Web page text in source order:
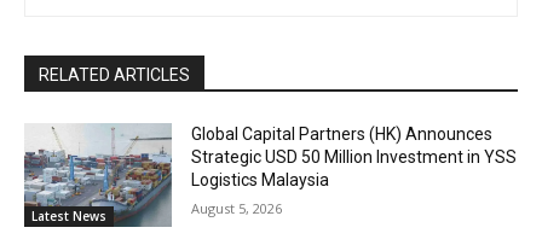
RELATED ARTICLES
Latest News
Global Capital Partners (HK) Announces
Strategic USD 50 Million Investment in YSS
Logistics Malaysia
August 5, 2026